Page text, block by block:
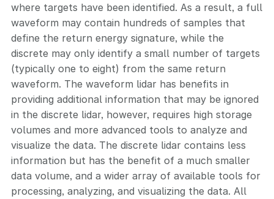
where targets have been identified. As a result, a full
waveform may contain hundreds of samples that
define the return energy signature, while the
discrete may only identify a small number of targets
(typically one to eight) from the same return
waveform. The waveform lidar has benefits in
providing additional information that may be ignored
in the discrete lidar, however, requires high storage
volumes and more advanced tools to analyze and
visualize the data. The discrete lidar contains less
information but has the benefit of a much smaller
data volume, and a wider array of available tools for
processing, analyzing, and visualizing the data. All